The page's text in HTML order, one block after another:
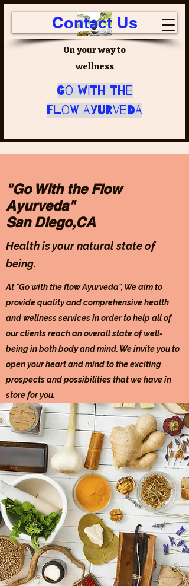
On your way to
wellness
Go with the
Flow Ayurveda
Contact Us
"Go With the Flow
Ayurveda"
San Diego,CA
Health is your natural state of
being.
At "Go with the flow Ayurveda", We aim to
provide quality and comprehensive health
and wellness services in order to help all of
our clients reach an overall state of well-
being in both body and mind. We invite you to
open your heart and mind to the exciting
prospects and possibilities that we have in
store for you.